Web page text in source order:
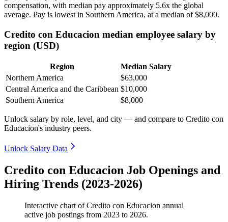
compensation, with median pay approximately 5.6x the global
average. Pay is lowest in Southern America, at a median of$8,000.
Credito con Educacion median employee salary by
region (USD)
Region
Median Salary
Northern America
$63,000
Central America and the Caribbean $10,000
Southern America
$8,000
Unlock salary by role, level, and city — and compare to Credito con
Educacion's industry peers.
Unlock Salary Data
Credito con Educacion Job Openings and
Hiring Trends (2023-2026)
Interactive chart ofCredito con Educacion annual
active job postings from 2023 to 2026.